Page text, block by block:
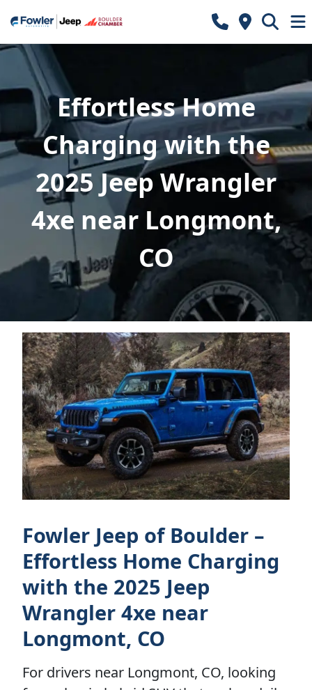
Effortless Home
Charging with the
2025 Jeep Wrangler
4xe near Longmont,
CO
Fowler Jeep of Boulder –
Effortless Home Charging
with the 2025 Jeep
Wrangler 4xe near
Longmont, CO
For drivers near Longmont, CO, looking